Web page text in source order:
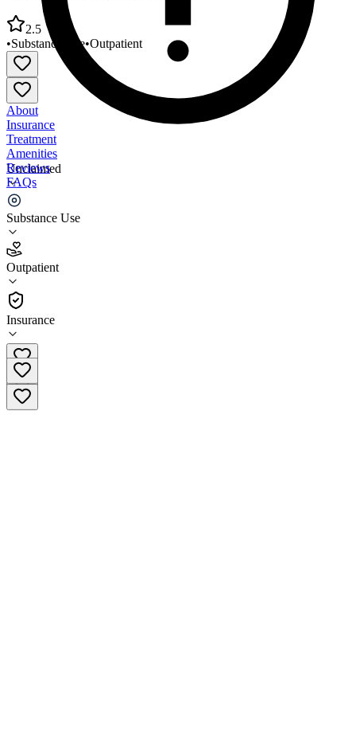
Unclaimed
Substance Use
Outpatient
Insurance
2.5
•Substance Use•Outpatient
About
Insurance
Treatment
Amenities
Reviews
FAQs
Judicial Supervision Services
2.5
(63)
Outpatient
801-486-8143 x1